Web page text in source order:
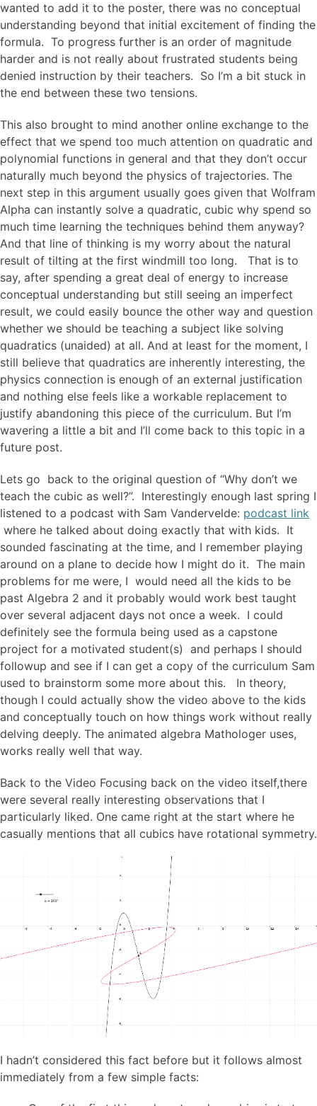
wanted to add it to the poster, there was no conceptual
understanding beyond that initial excitement of finding the
formula. To progress further is an order of magnitude
harder and is not really about frustrated students being
denied instruction by their teachers. So I’m a bit stuck in
the end between these two tensions.
This also brought to mind another online exchange to the
effect that we spend too much attention on quadratic and
polynomial functions in general and that they don’t occur
naturally much beyond the physics of trajectories. The
next step in this argument usually goes given that Wolfram
Alpha can instantly solve a quadratic, cubic why spend so
much time learning the techniques behind them anyway?
And that line of thinking is my worry about the natural
result of tilting at the first windmill too long. That is to
say, after spending a great deal of energy to increase
conceptual understanding but still seeing an imperfect
result, we could easily bounce the other way and question
whether we should be teaching a subject like solving
quadratics (unaided) at all. And at least for the moment, I
still believe that quadratics are inherently interesting, the
physics connection is enough of an external justification
and nothing else feels like a workable replacement to
justify abandoning this piece of the curriculum. But I’m
wavering a little a bit and I’ll come back to this topic in a
future post.
Lets go back to the original question of “Why don’t we
teach the cubic as well?”. Interestingly enough last spring I
listened to a podcast with Sam Vandervelde: podcast link
where he talked about doing exactly that with kids. It
sounded fascinating at the time, and I remember playing
around on a plane to decide how I might do it. The main
problems for me were, I would need all the kids to be
past Algebra 2 and it probably would work best taught
over several adjacent days not once a week. I could
definitely see the formula being used as a capstone
project for a motivated student(s) and perhaps I should
followup and see if I can get a copy of the curriculum Sam
used to brainstorm some more about this. In theory,
though I could actually show the video above to the kids
and conceptually touch on how things work without really
delving deeply. The animated algebra Mathologer uses,
works really well that way.
Back to the Video Focusing back on the video itself,there
were several really interesting observations that I
particularly liked. One came right at the start where he
casually mentions that all cubics have rotational symmetry.
I hadn’t considered this fact before but it follows almost
immediately from a few simple facts: